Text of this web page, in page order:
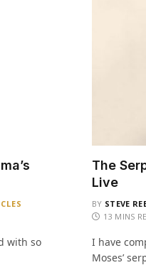
with so
The
Live
BY STEVE
13 MINS
I have
Moses’